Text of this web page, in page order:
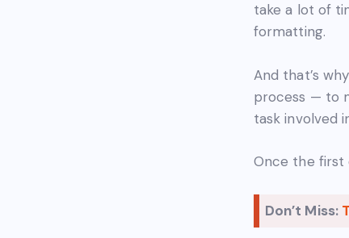
take a lot of
formatting.
And that’s
process — to
task involved
Once the first
Don’t Miss: